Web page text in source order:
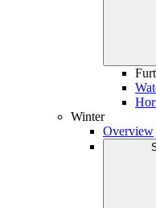
Winter
Overview